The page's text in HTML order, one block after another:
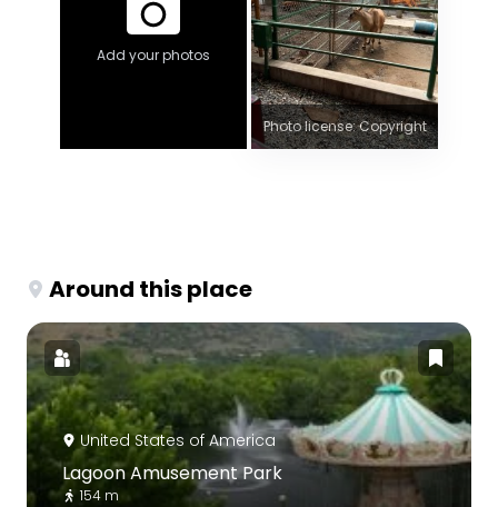
Add your photos
Photo license: Copyright
Around this place
United States of America
Lagoon Amusement Park
154 m